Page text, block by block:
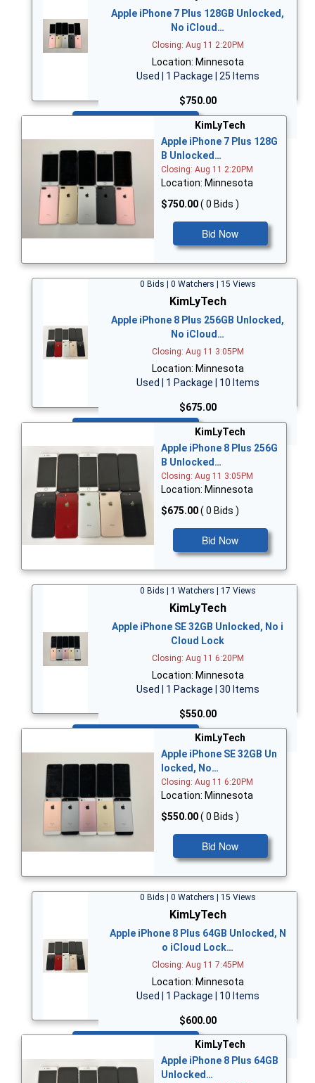
Apple iPhone 7 Plus 128GB Unlocked,
No iCloud…
Closing: Aug 11 2:20PM
Location: Minnesota
Used | 1 Package | 25 Items
$750.00
KimLyTech
Apple iPhone 7 Plus 128G
B Unlocked…
Closing: Aug 11 2:20PM
Location: Minnesota
$750.00( 0 Bids )
Bid Now
0 Bids | 0 Watchers | 15 Views
KimLyTech
Apple iPhone 8 Plus 256GB Unlocked,
No iCloud…
Closing: Aug 11 3:05PM
Location: Minnesota
Used | 1 Package | 10 Items
$675.00
KimLyTech
Apple iPhone 8 Plus 256G
B Unlocked…
Closing: Aug 11 3:05PM
Location: Minnesota
$675.00( 0 Bids )
Bid Now
0 Bids | 1 Watchers | 17 Views
KimLyTech
Apple iPhone SE 32GB Unlocked, No i
Cloud Lock
Closing: Aug 11 6:20PM
Location: Minnesota
Used | 1 Package | 30 Items
$550.00
KimLyTech
Apple iPhone SE 32GB Un
locked, No…
Closing: Aug 11 6:20PM
Location: Minnesota
$550.00( 0 Bids )
Bid Now
0 Bids | 0 Watchers | 15 Views
KimLyTech
Apple iPhone 8 Plus 64GB Unlocked, N
o iCloud Lock…
Closing: Aug 11 7:45PM
Location: Minnesota
Used | 1 Package | 10 Items
$600.00
KimLyTech
Apple iPhone 8 Plus 64GB
Unlocked…